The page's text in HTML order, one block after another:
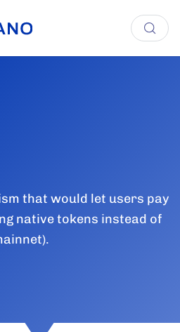
that would let users pay
native tokens instead of